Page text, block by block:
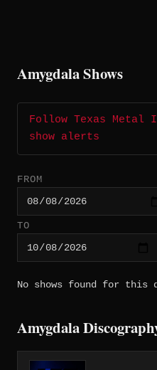
Amygdala Shows
Follow Texas Metal
show alerts
FROM
TO
No shows found for this
Amygdala